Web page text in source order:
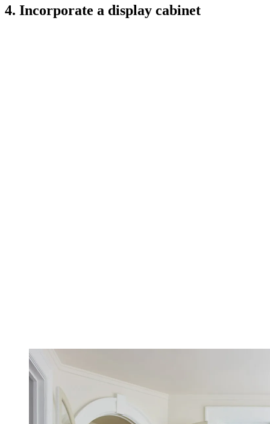
4. Incorporate a display cabinet